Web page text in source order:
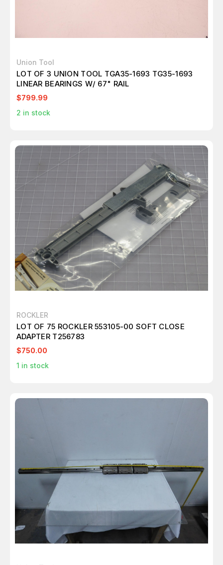
Union Tool
LOT OF 3 UNION TOOL TGA35-1693 TG35-1693
LINEAR BEARINGS W/ 67" RAIL
$799.99
2 in stock
ROCKLER
LOT OF 75 ROCKLER 553105-00 SOFT CLOSE
ADAPTER T256783
$750.00
1 in stock